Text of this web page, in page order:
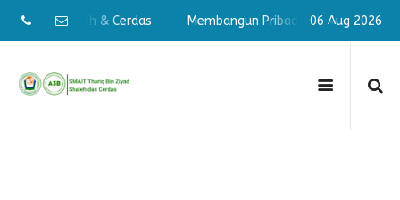
Pribadi Shaleh & Cerdas Membangun Pribadi Shaleh & Cerdas
06 Aug 2026